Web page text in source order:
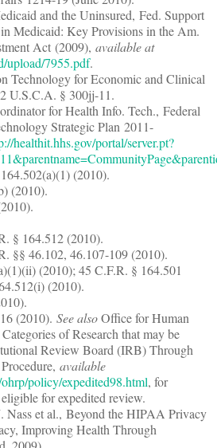
and the Uninsured, Fed. Support
Medicaid: Key Provisions in the Am.
Act (2009), available at
upload/7955.pdf.
Technology for Economic and Clinical
U.S.C.A. § 300jj-11.
for Health Info. Tech., Federal
Strategic Plan 2011-
healthit.hhs.gov/portal/server.pt?
(2010).
(2010).
§ 164.512 (2010).
§§ 46.102, 46.107-109 (2010).
(2010); 45 C.F.R. § 164.501
(2010).
(2010). See alsoOffice for Human
of Research that may be
Review Board (IRB) Through
available
policy/expedited98.html, for
for expedited review.
Nass et al., Beyond the HIPAA Privacy
Improving Health Through